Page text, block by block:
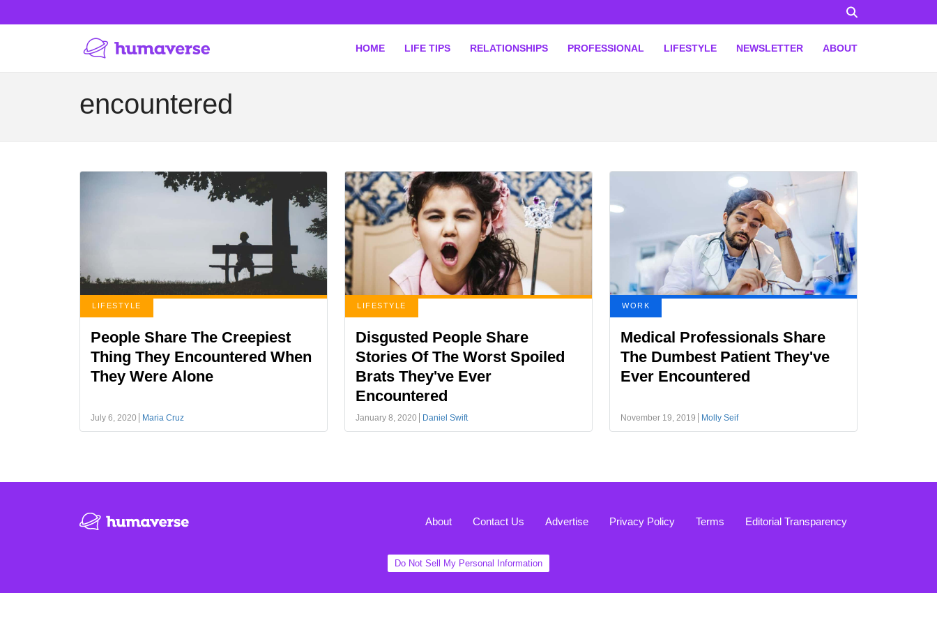
HOME LIFE TIPS RELATIONSHIPS PROFESSIONAL LIFESTYLE NEWSLETTER ABOUT
encountered
LIFESTYLE
People Share The Creepiest
Thing They Encountered When
They Were Alone
July 6, 2020 Maria Cruz
LIFESTYLE
Disgusted People Share
Stories Of The Worst Spoiled
Brats They've Ever
Encountered
January 8, 2020 Daniel Swift
WORK
Medical Professionals Share
The Dumbest Patient They've
Ever Encountered
November 19, 2019 Molly Seif
About Contact Us Advertise Privacy Policy Terms Editorial Transparency
Do Not Sell My Personal Information